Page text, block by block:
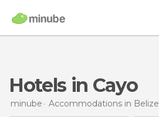
Hotels in Cayo
minube Accommodations in Belize